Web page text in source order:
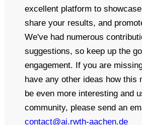
excellent platform to
share your results, and
We've had numerous
suggestions, so keep up the
engagement. If you are
have any other ideas how this
be even more interesting and
community, please send an
contact@ai.rwth-aachen.de